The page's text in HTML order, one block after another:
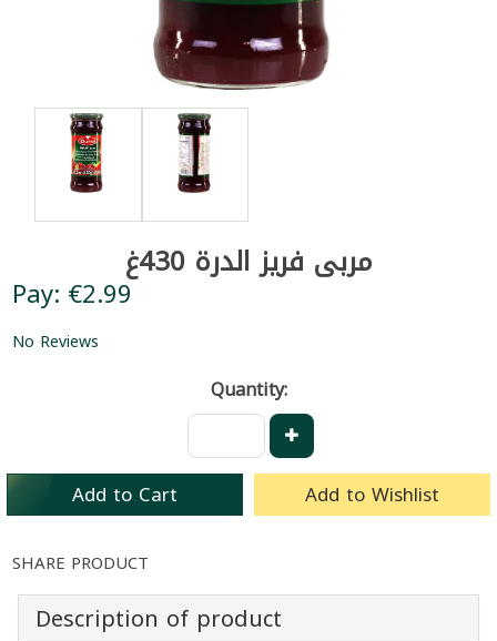
مربى فريز الدرة 430غ
Pay: €2.99
No Reviews
Quantity:
Add to Cart Add to Wishlist
SHARE PRODUCT
Description of product